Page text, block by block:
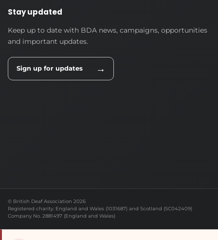
Stay updated
Keep up to date with BDA news, campaigns, opportunities
and important updates.
Sign up for updates →
© British Deaf Association 2026
Registered charity: England and Wales (1031687) and Scotland (SC042409)
Company No. 2881497 (England and Wales)